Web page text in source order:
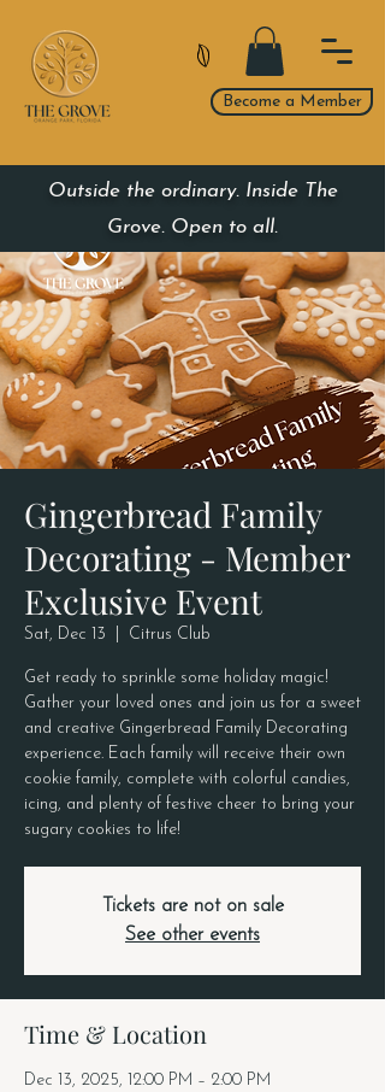
Become a Member
Outside the ordinary. Inside The
Grove. Open to all.
Gingerbread Family
Decorating - Member
Exclusive Event
Sat, Dec 13 Citrus Club
Get ready to sprinkle some holiday magic!
Gather your loved ones and join us for a sweet
and creative Gingerbread Family Decorating
experience. Each family will receive their own
cookie family, complete with colorful candies,
icing, and plenty of festive cheer to bring your
sugary cookies to life!
Tickets are not on sale
See other events
Time & Location
Dec 13, 2025, 12:00 PM – 2:00 PM